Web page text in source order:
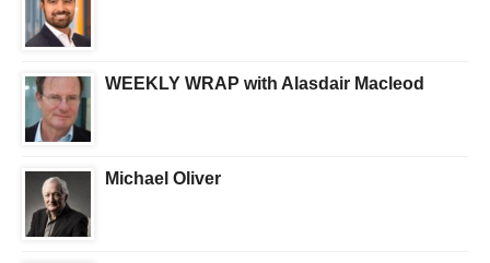
WEEKLY WRAP with Alasdair Macleod
Michael Oliver